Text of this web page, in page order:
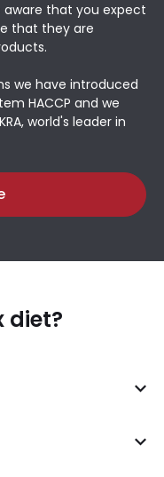
aware that you expect
that they are
we have introduced
HACCP and we
world's leader in
diet?